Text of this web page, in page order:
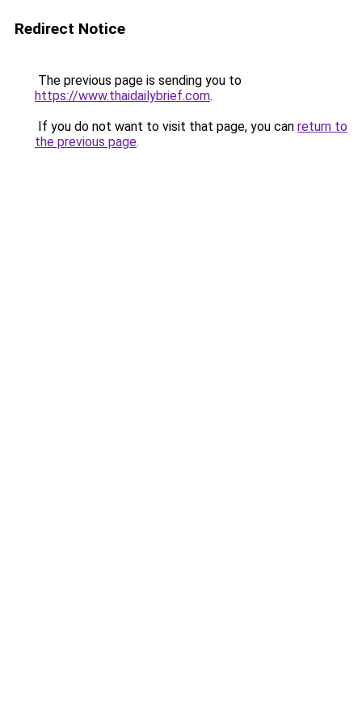
Redirect Notice
The previous page is sending you to
https://www.thaidailybrief.com.
If you do not want to visit that page, you can return to
the previous page.